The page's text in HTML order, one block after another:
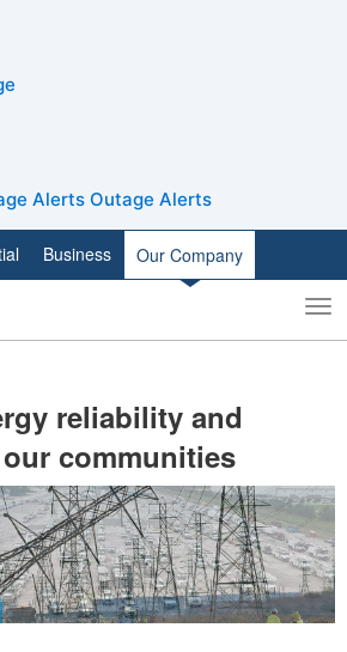
Alerts Outage Alerts
Business Our Company
Toggle
search
reliability and
communities